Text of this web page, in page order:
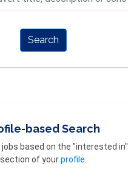
Search
based Search
based on the "interested in"
section of yourprofile